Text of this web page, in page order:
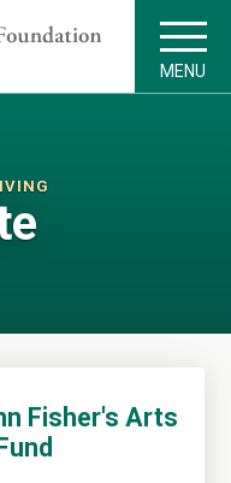
MENU
Fisher's Arts